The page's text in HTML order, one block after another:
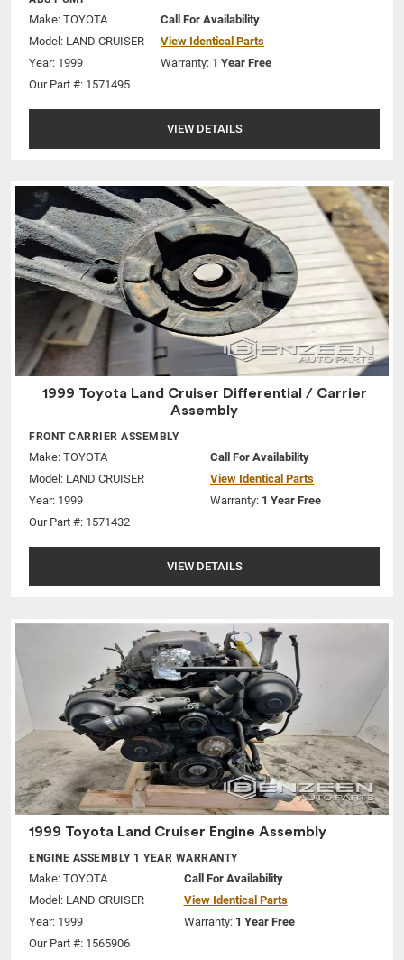
Make: TOYOTA
Model: LAND CRUISER
Year: 1999
Our Part #: 1571495
Call For Availability
View Identical Parts
Warranty: 1 Year Free
VIEW DETAILS
1999 Toyota Land Cruiser Differential / Carrier
Assembly
FRONT CARRIER ASSEMBLY
Make: TOYOTA
Model: LAND CRUISER
Year: 1999
Our Part #: 1571432
Call For Availability
View Identical Parts
Warranty: 1 Year Free
VIEW DETAILS
1999 Toyota Land Cruiser Engine Assembly
ENGINE ASSEMBLY 1 YEAR WARRANTY
Make: TOYOTA
Model: LAND CRUISER
Year: 1999
Our Part #: 1565906
Call For Availability
View Identical Parts
Warranty: 1 Year Free